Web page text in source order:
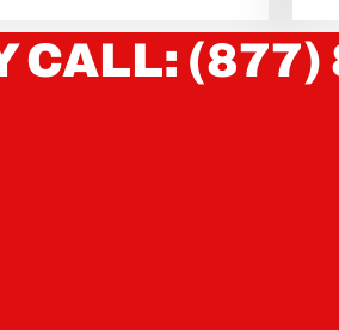
CALL: